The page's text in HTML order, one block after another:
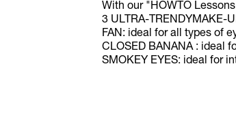
With our "HOWTO
3 ULTRA-TRENDYMAKE-
FAN: ideal for all types of
CLOSED BANANA : ideal
SMOKEY EYES: ideal for